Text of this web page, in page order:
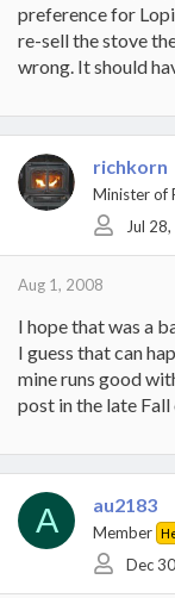
preference for
re-sell the stove
wrong. It should
richkorn
Minister of
Jul
Aug 1, 2008
I hope that was a
I guess that can
mine runs good
post in the late
A au2183
Member
Dec